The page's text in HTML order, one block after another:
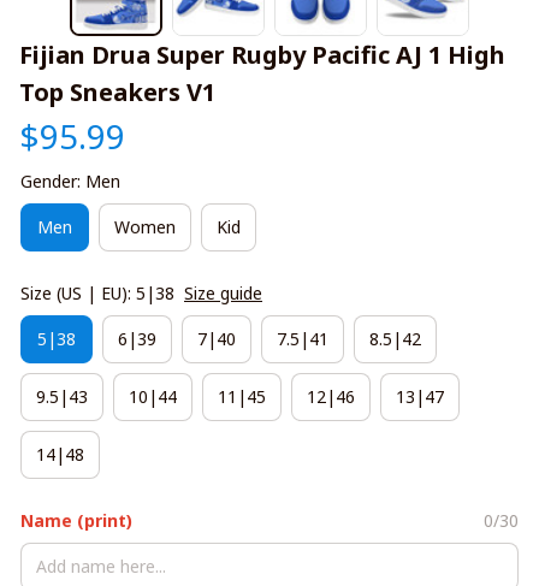
Fijian Drua Super Rugby Pacific AJ 1 High
Top Sneakers V1
$95.99
Gender: Men
Men Women Kid
Size (US | EU): 5|38 Size guide
5|38 6|39 7|40 7.5|41 8.5|42
9.5|43 10|44 11|45 12|46 13|47
14|48
Name (print) 0/30